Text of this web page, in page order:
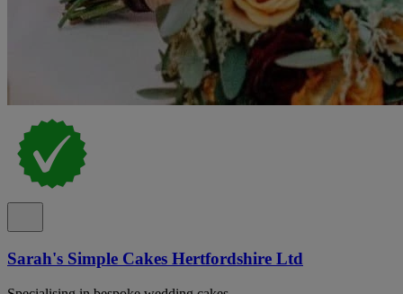
Sarah's Simple Cakes Hertfordshire Ltd